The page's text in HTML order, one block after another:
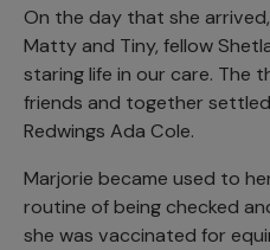
On the day that she
Matty and Tiny, fellow
staring life in our care. The
friends and together
Redwings Ada Cole.
Marjorie became used to
routine of being checked
she was vaccinated for